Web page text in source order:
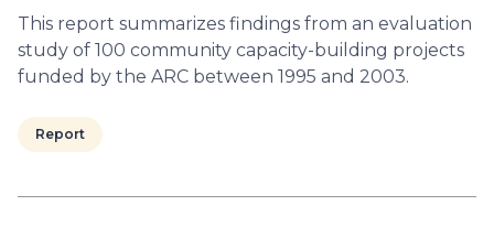
This report summarizes findings from an evaluation
study of 100 community capacity-building projects
funded by the ARC between 1995 and 2003.
Report